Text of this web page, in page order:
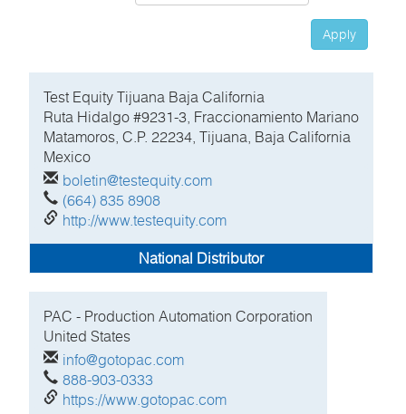
Apply
Test Equity Tijuana Baja California
Ruta Hidalgo #9231-3, Fraccionamiento Mariano
Matamoros, C.P. 22234, Tijuana, Baja California
Mexico
boletin@testequity.com
(664) 835 8908
http://www.testequity.com
National Distributor
PAC - Production Automation Corporation
United States
info@gotopac.com
888-903-0333
https://www.gotopac.com